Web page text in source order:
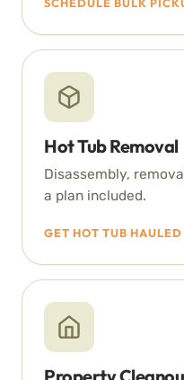
Hot Tub Removal
Disassembly,
a plan included.
GET HOT TUB HAULED